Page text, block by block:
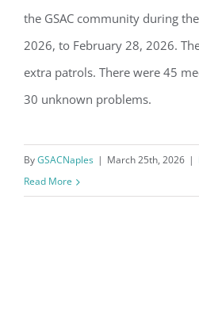
GSAC Police
the GSAC community during
2026, to February 28, 2026.
extra patrols. There were 45
30 unknown problems.
ByGSACNaples | March 25th, 2026 |
Read More